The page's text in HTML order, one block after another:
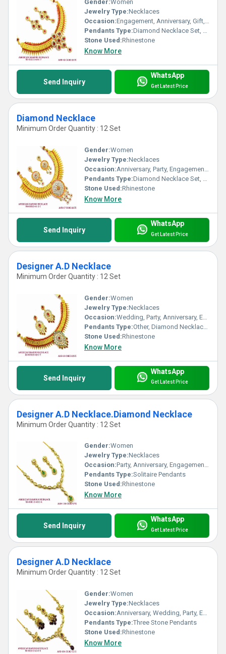
Gender:Women
Jewelry Type:Necklaces
Occasion:Engagement, Anniversary, Gift, Party, Wedding
Pendants Type:Diamond Necklace Set, Other
Stone Used:Rhinestone
Know More
Send Inquiry
WhatsApp
Get Latest Price
Diamond Necklace
Minimum Order Quantity : 12 Set
Gender:Women
Jewelry Type:Necklaces
Occasion:Anniversary, Party, Engagement, Gift, Wedding
Pendants Type:Diamond Necklace Set, Other
Stone Used:Rhinestone
Know More
Send Inquiry
WhatsApp
Get Latest Price
Designer A.D Necklace
Minimum Order Quantity : 12 Set
Gender:Women
Jewelry Type:Necklaces
Occasion:Wedding, Party, Anniversary, Engagement, Gift
Pendants Type:Other, Diamond Necklace Set
Stone Used:Rhinestone
Know More
Send Inquiry
WhatsApp
Get Latest Price
Designer A.D Necklace.Diamond Necklace
Minimum Order Quantity : 12 Set
Gender:Women
Jewelry Type:Necklaces
Occasion:Party, Anniversary, Engagement, Gift, Wedding
Pendants Type:Solitaire Pendants
Stone Used:Rhinestone
Know More
Send Inquiry
WhatsApp
Get Latest Price
Designer A.D Necklace
Minimum Order Quantity : 12 Set
Gender:Women
Jewelry Type:Necklaces
Occasion:Anniversary, Wedding, Party, Engagement, Gift
Pendants Type:Three Stone Pendants
Stone Used:Rhinestone
Know More